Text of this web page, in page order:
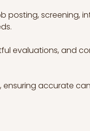
posting, screening,
evaluations, and
accurate